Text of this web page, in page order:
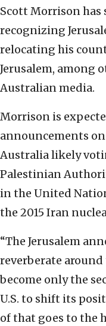
Scott Morrison has
recognizing
relocating his
Jerusalem, among
Australian media.
Morrison is
announcements
Australia likely
Palestinian
in the United
the 2015 Iran
“The Jerusalem
reverberate
become only the
U.S. to shift its
of that goes to the